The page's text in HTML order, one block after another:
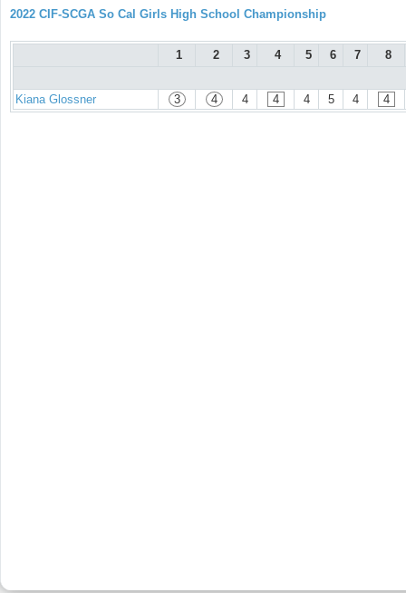
2022 CIF-SCGA So Cal Girls High School Championship
1 2 3 4 5 6 7 8
Kiana Glossner 3 4 4 4 4 5 4 4